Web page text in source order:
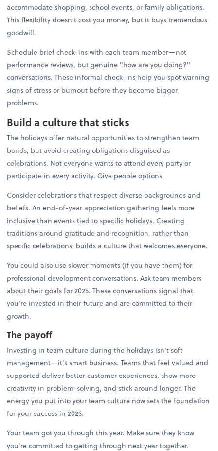
accommodate shopping, school events, or family obligations.
This flexibility doesn't cost you money, but it buys tremendous
goodwill.
Schedule brief check-ins with each team member—not
performance reviews, but genuine "how are you doing?"
conversations. These informal check-ins help you spot warning
signs of stress or burnout before they become bigger
problems.
Build a culture that sticks
The holidays offer natural opportunities to strengthen team
bonds, but avoid creating obligations disguised as
celebrations. Not everyone wants to attend every party or
participate in every activity. Give people options.
Consider celebrations that respect diverse backgrounds and
beliefs. An end-of-year appreciation gathering feels more
inclusive than events tied to specific holidays. Creating
traditions around gratitude and recognition, rather than
specific celebrations, builds a culture that welcomes everyone.
You could also use slower moments (if you have them) for
professional development conversations. Ask team members
about their goals for 2025. These conversations signal that
you're invested in their future and are committed to their
growth.
The payoff
Investing in team culture during the holidays isn't soft
management—it's smart business. Teams that feel valued and
supported deliver better customer experiences, show more
creativity in problem-solving, and stick around longer. The
energy you put into your team culture now sets the foundation
for your success in 2025.
Your team got you through this year. Make sure they know
you're committed to getting through next year together.